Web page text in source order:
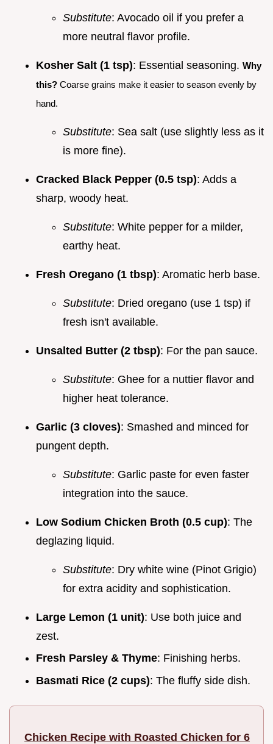
Substitute: Avocado oil if you prefer a
more neutral flavor profile.
Kosher Salt (1 tsp): Essential seasoning. Why
this? Coarse grains make it easier to season evenly by
hand.
Substitute: Sea salt (use slightly less as it
is more fine).
Cracked Black Pepper (0.5 tsp): Adds a
sharp, woody heat.
Substitute: White pepper for a milder,
earthy heat.
Fresh Oregano (1 tbsp): Aromatic herb base.
Substitute: Dried oregano (use 1 tsp) if
fresh isn't available.
Unsalted Butter (2 tbsp): For the pan sauce.
Substitute: Ghee for a nuttier flavor and
higher heat tolerance.
Garlic (3 cloves): Smashed and minced for
pungent depth.
Substitute: Garlic paste for even faster
integration into the sauce.
Low Sodium Chicken Broth (0.5 cup): The
deglazing liquid.
Substitute: Dry white wine (Pinot Grigio)
for extra acidity and sophistication.
Large Lemon (1 unit): Use both juice and
zest.
Fresh Parsley & Thyme: Finishing herbs.
Basmati Rice (2 cups): The fluffy side dish.
Chicken Recipe with Roasted Chicken for 6